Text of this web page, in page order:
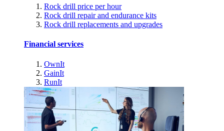
Rock drill price per hour
Rock drill repair and endurance kits
Rock drill replacements and upgrades
Financial services
OwnIt
GainIt
RunIt